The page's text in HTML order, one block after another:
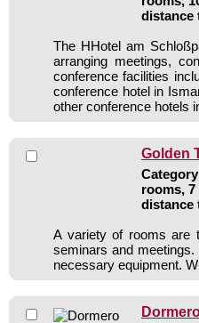
distance
The HHotel am
arranging meetings,
conference facilities
conference hotel in
other conference hotels
Golden
rooms,
distance
A variety of rooms are
seminars and
necessary equipment.